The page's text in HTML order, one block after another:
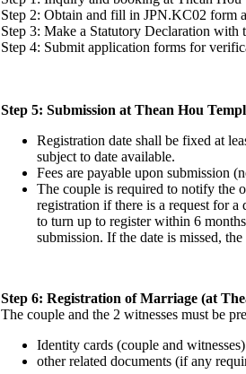
Step 2: Obtain and fill in JPN.KC02 form
Step 3: Make a Statutory Declaration
Step 4: Submit application forms for
Step 5: Submission at Thean Hou
Registration date shall be fixed at
subject to date available.
Fees are payable upon submission
The couple is required to notify the
registration if there is a request for
to turn up to register within 6
submission. If the date is missed,
Step 6: Registration of Marriage (at
The couple and the 2 witnesses must be
Identity cards (couple and witnesses)
other related documents (if any